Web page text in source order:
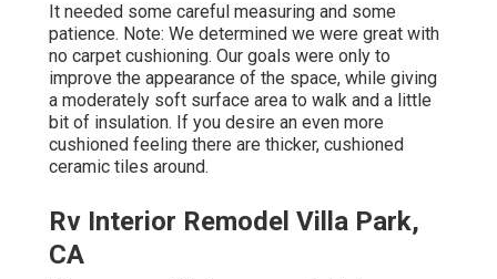
It needed some careful measuring and some
patience. Note: We determined we were great with
no carpet cushioning. Our goals were only to
improve the appearance of the space, while giving
a moderately soft surface area to walk and a little
bit of insulation. If you desire an even more
cushioned feeling there are thicker, cushioned
ceramic tiles around.
Rv Interior Remodel Villa Park,
CA